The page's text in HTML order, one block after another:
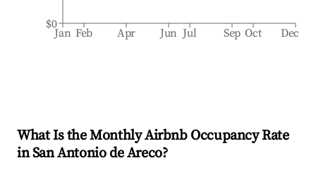
Jan Feb Apr Jun Jul Sep Oct Dec
$0
What Is the Monthly Airbnb Occupancy Rate
inSan Antonio de Areco?